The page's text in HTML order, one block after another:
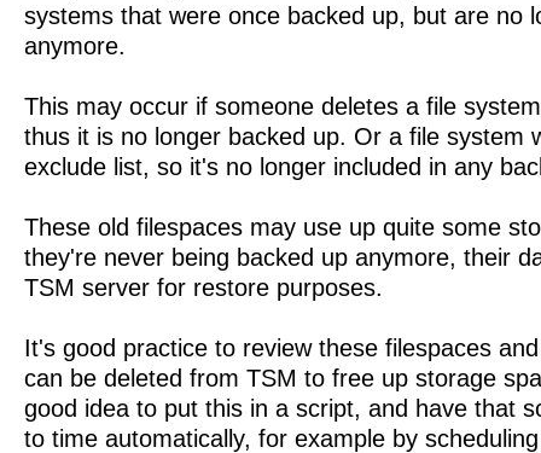
systems that were once backed up, but are no
anymore.
This may occur if someone deletes a file
thus it is no longer backed up. Or a file system
exclude list, so it's no longer included in any
These old filespaces may use up quite some
they're never being backed up anymore, their
TSM server for restore purposes.
It's good practice to review these filespaces
can be deleted from TSM to free up storage
good idea to put this in a script, and have that
to time automatically, for example by